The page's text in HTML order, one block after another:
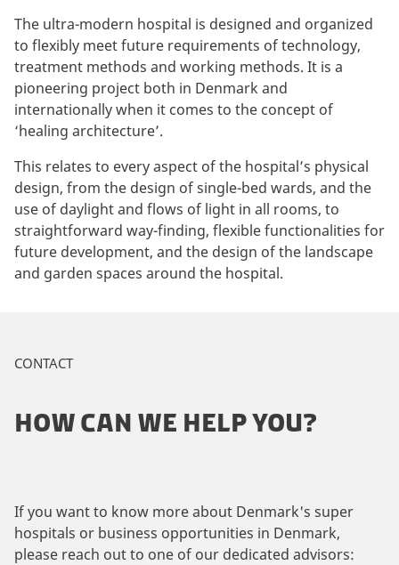
The ultra-modern hospital is designed and organized
to flexibly meet future requirements of technology,
treatment methods and working methods. It is a
pioneering project both in Denmark and
internationally when it comes to the concept of
‘healing architecture’.
This relates to every aspect of the hospital’s physical
design, from the design of single-bed wards, and the
use of daylight and flows of light in all rooms, to
straightforward way-finding, flexible functionalities for
future development, and the design of the landscape
and garden spaces around the hospital.
CONTACT
HOW CAN WE HELP YOU?
If you want to know more about Denmark's super
hospitals or business opportunities in Denmark,
please reach out to one of our dedicated advisors: